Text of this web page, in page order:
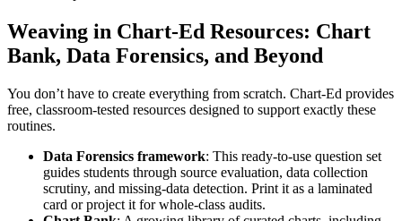
Weaving in Chart-Ed Resources: Chart
Bank, Data Forensics, and Beyond
You don’t have to create everything from scratch. Chart-Ed provides
free, classroom-tested resources designed to support exactly these
routines.
Data Forensics framework: This ready-to-use question set
guides students through source evaluation, data collection
scrutiny, and missing-data detection. Print it as a laminated
card or project it for whole-class audits.